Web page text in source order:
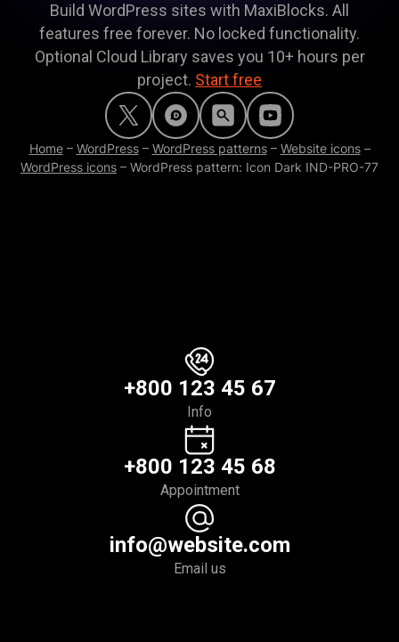
Build WordPress sites with MaxiBlocks. All
features free forever. No locked functionality.
Optional Cloud Library saves you 10+ hours per
project. Start free
Home– WordPress– WordPress patterns– Website icons–
WordPress icons – WordPress pattern: Icon Dark IND-PRO-77
+800 123 45 67
Info
+800 123 45 68
Appointment
info@website.com
Email us